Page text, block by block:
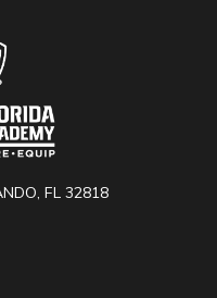
FL 32818